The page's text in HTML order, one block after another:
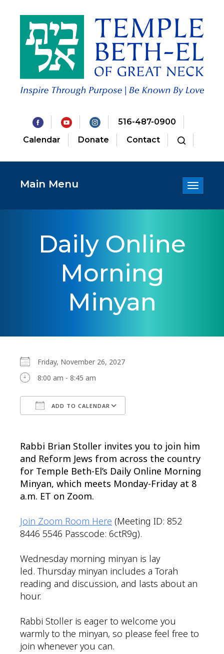
516-487-0900
Calendar
Donate Contact
Toggle
Main Menu
Daily Online
Morning
Minyan
Friday, November 26, 2027
8:00 am - 8:45 am
ADD TO CALENDAR
Rabbi Brian Stoller invites you to join him
and Reform Jews from across the country
for Temple Beth-El’s Daily Online Morning
Minyan, which meets Monday-Friday at 8
a.m. ET on Zoom.
Join Zoom Room Here (Meeting ID: 852
8446 5546 Passcode: 6ctR9g).
Wednesday morning minyan is lay
led. Thursday minyan includes a Torah
reading and discussion, and lasts about an
hour.
Rabbi Stoller is eager to welcome you
warmly to the minyan, so please feel free to
join whenever you can.